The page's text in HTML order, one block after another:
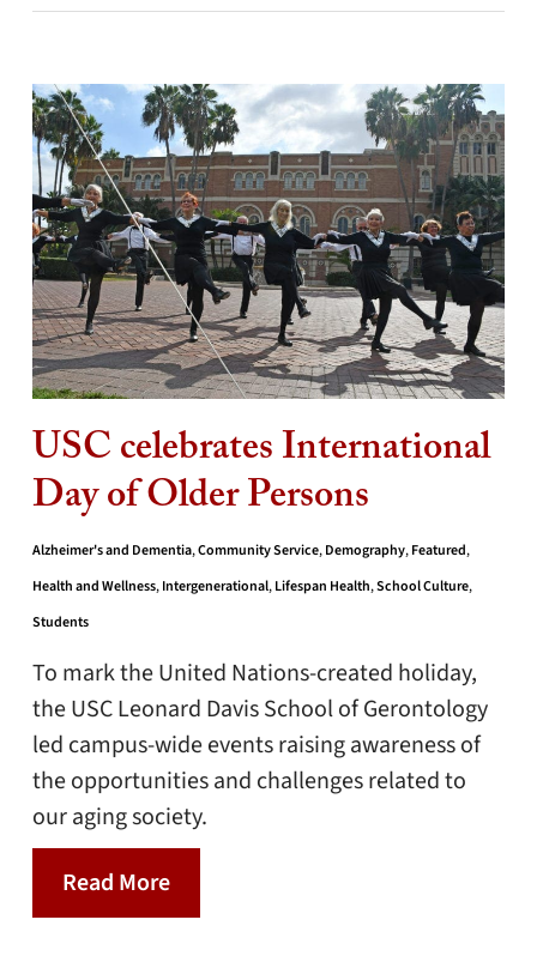
USC celebrates International
Day of Older Persons
Alzheimer's and Dementia,Community Service,Demography,Featured,
Health and Wellness,Intergenerational,Lifespan Health,School Culture,
Students
To mark the United Nations-created holiday,
the USC Leonard Davis School of Gerontology
led campus-wide events raising awareness of
the opportunities and challenges related to
our aging society.
Read More